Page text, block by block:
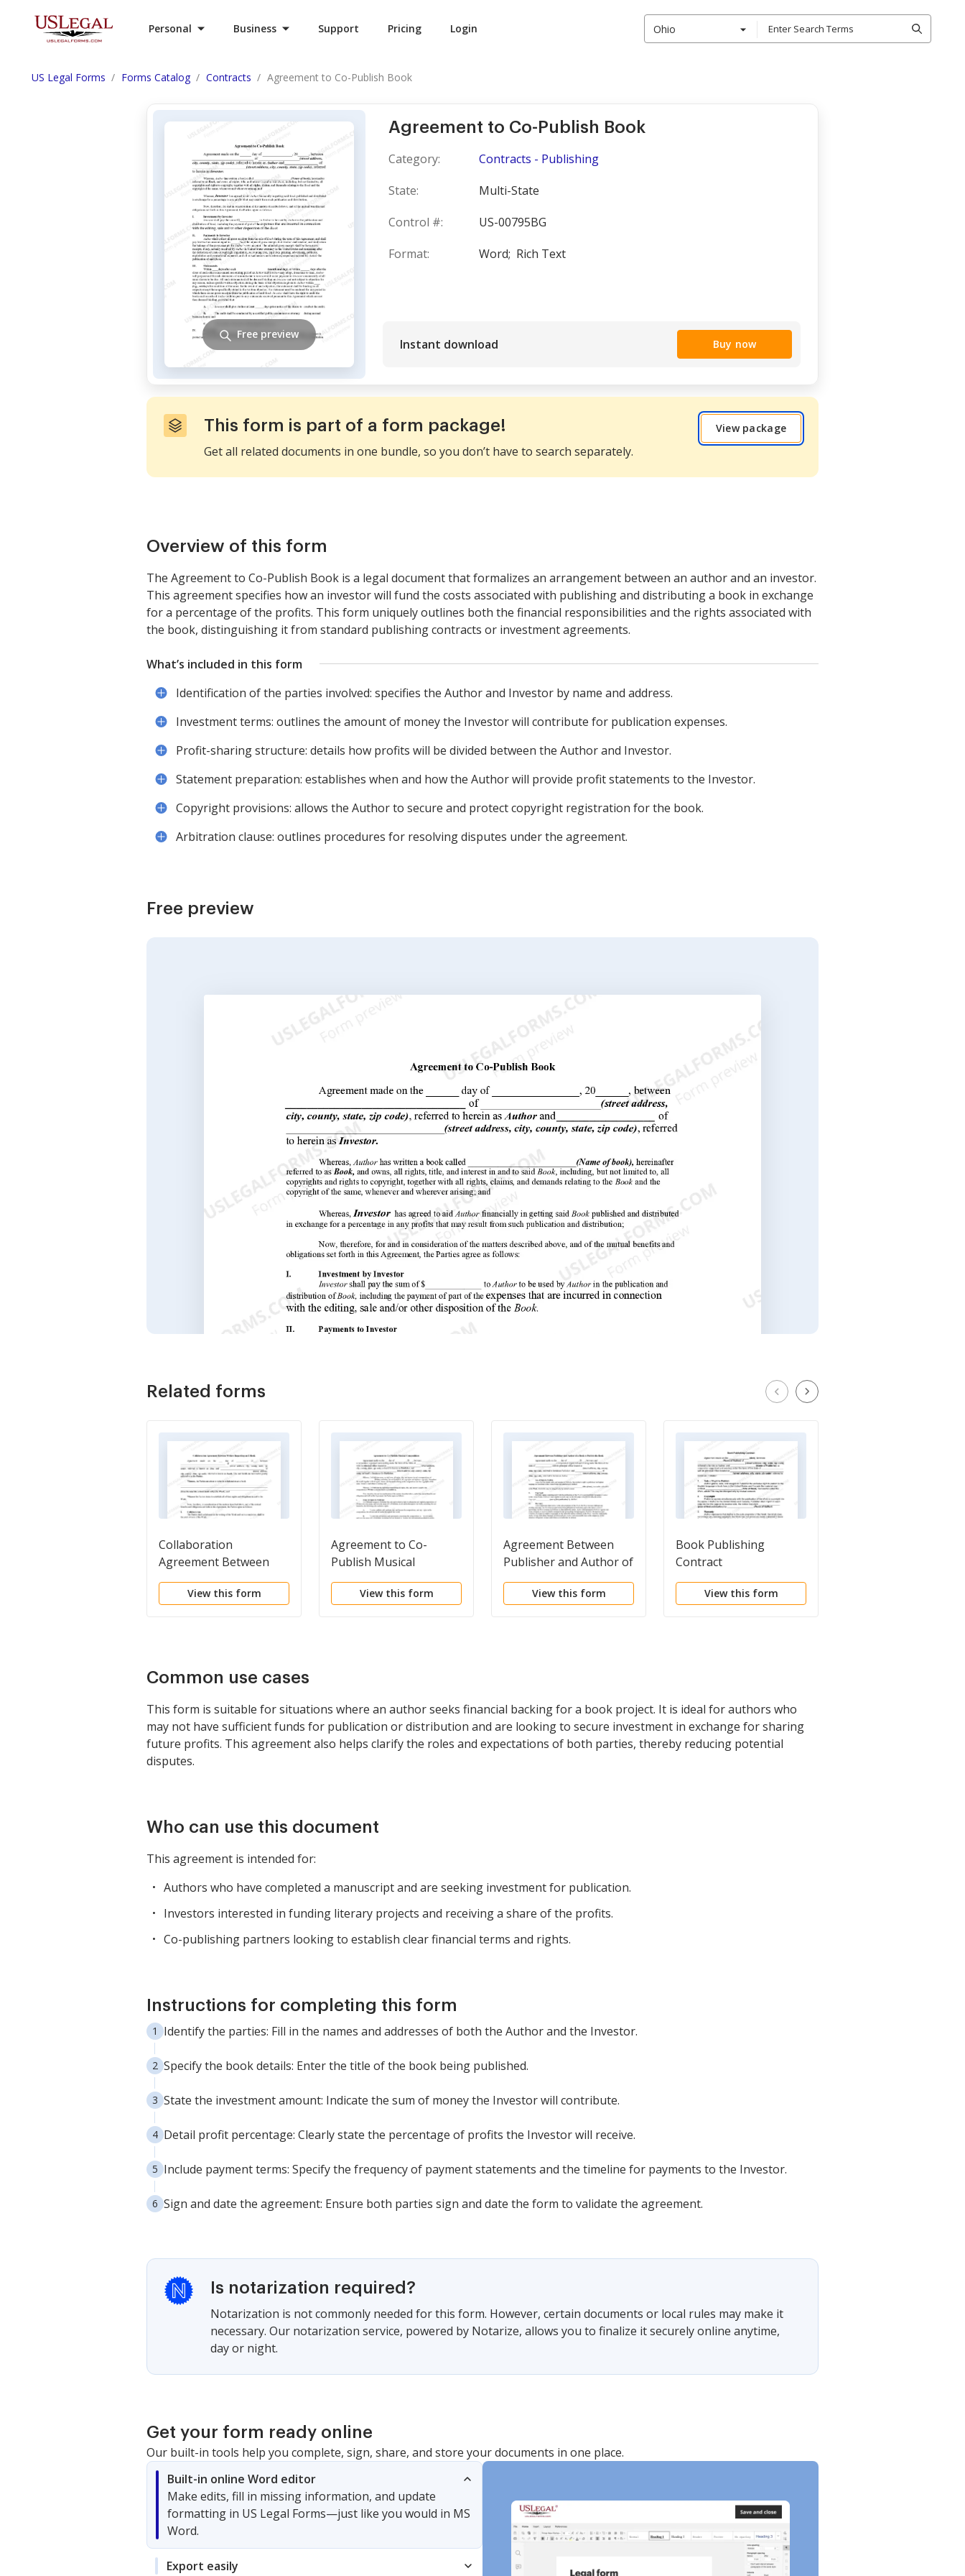
Personal Business Support Pricing Login Ohio
US Legal Forms Forms Catalog Contracts Agreement to Co-Publish Book
Agreement to Co-Publish Book
Category:
Contracts - Publishing
State:
Multi-State
Control #:
US-00795BG
Format:
Word; Rich Text
Instant download Buy now
Free preview
This form is part of a form package!
Get all related documents in one bundle, so you don’t have to search separately.
View package
Overview of this form
The Agreement to Co-Publish Book is a legal document that formalizes an arrangement between an author and an investor.
This agreement specifies how an investor will fund the costs associated with publishing and distributing a book in exchange
for a percentage of the profits. This form uniquely outlines both the financial responsibilities and the rights associated with
the book, distinguishing it from standard publishing contracts or investment agreements.
What’s included in this form
Identification of the parties involved: specifies the Author and Investor by name and address.
Investment terms: outlines the amount of money the Investor will contribute for publication expenses.
Profit-sharing structure: details how profits will be divided between the Author and Investor.
Statement preparation: establishes when and how the Author will provide profit statements to the Investor.
Copyright provisions: allows the Author to secure and protect copyright registration for the book.
Arbitration clause: outlines procedures for resolving disputes under the agreement.
Free preview
Related forms
Collaboration
Agreement Between
Writers Regarding an E-
View this form
Agreement to Co-
Publish Musical
Compositions
View this form
Agreement Between
Publisher and Author of
a Book to Publish a
View this form
Book Publishing
Contract
View this form
Common use cases
This form is suitable for situations where an author seeks financial backing for a book project. It is ideal for authors who
may not have sufficient funds for publication or distribution and are looking to secure investment in exchange for sharing
future profits. This agreement also helps clarify the roles and expectations of both parties, thereby reducing potential
disputes.
Who can use this document
This agreement is intended for:
Authors who have completed a manuscript and are seeking investment for publication.
Investors interested in funding literary projects and receiving a share of the profits.
Co-publishing partners looking to establish clear financial terms and rights.
Instructions for completing this form
Identify the parties: Fill in the names and addresses of both the Author and the Investor.
Specify the book details: Enter the title of the book being published.
State the investment amount: Indicate the sum of money the Investor will contribute.
Detail profit percentage: Clearly state the percentage of profits the Investor will receive.
Include payment terms: Specify the frequency of payment statements and the timeline for payments to the Investor.
Sign and date the agreement: Ensure both parties sign and date the form to validate the agreement.
Is notarization required?
Notarization is not commonly needed for this form. However, certain documents or local rules may make it
necessary. Our notarization service, powered by Notarize, allows you to finalize it securely online anytime,
day or night.
Get your form ready online
Our built-in tools help you complete, sign, share, and store your documents in one place.
Built-in online Word editor
Make edits, fill in missing information, and update
formatting in US Legal Forms—just like you would in MS
Word.
Export easily